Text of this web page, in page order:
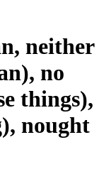
neither
no
things),
nought